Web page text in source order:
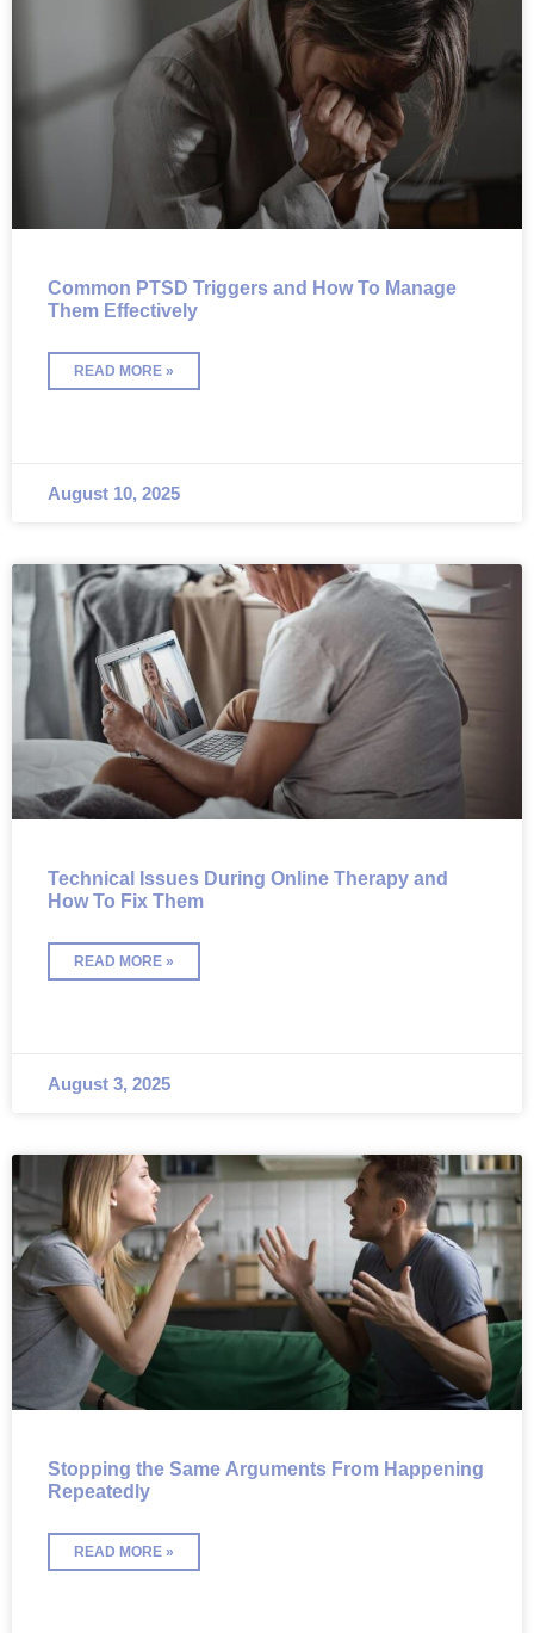
Common PTSD Triggers and How To Manage
Them Effectively
READ MORE »
August 10, 2025
Technical Issues During Online Therapy and
How To Fix Them
READ MORE »
August 3, 2025
Stopping the Same Arguments From Happening
Repeatedly
READ MORE »